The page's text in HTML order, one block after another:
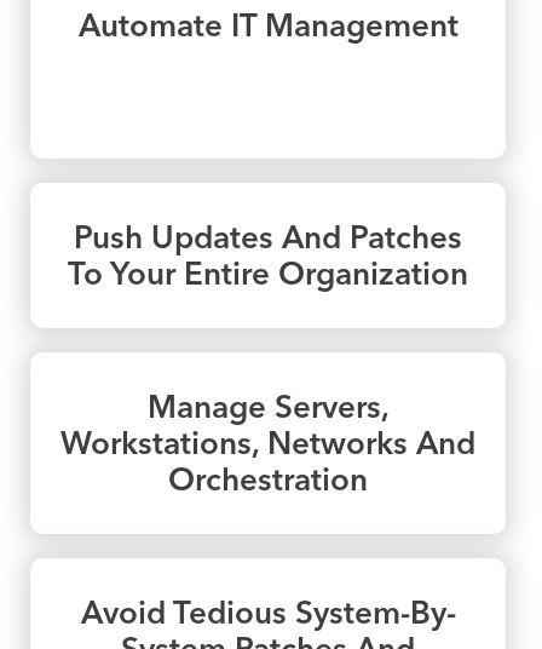
Automate IT Management
Push Updates And Patches
To Your Entire Organization
Manage Servers,
Workstations, Networks And
Orchestration
Avoid Tedious System-By-